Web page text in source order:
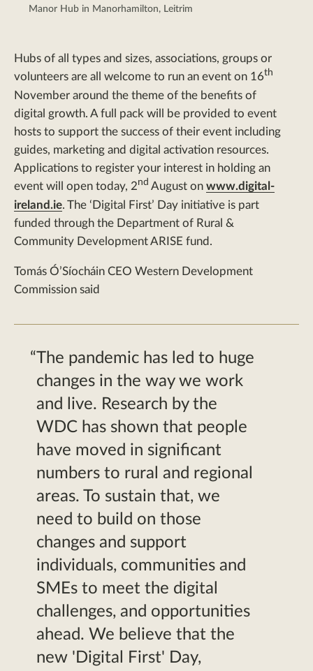
Manor Hub in Manorhamilton, Leitrim
Hubs of all types and sizes, associations, groups or
volunteers are all welcome to run an event on 16th
November around the theme of the benefits of
digital growth. A full pack will be provided to event
hosts to support the success of their event including
guides, marketing and digital activation resources.
Applications to register your interest in holding an
event will open today, 2nd August on www.digital-
ireland.ie. The ‘Digital First’ Day initiative is part
funded through the Department of Rural &
Community Development ARISE fund.
Tomás Ó’Síocháin CEO Western Development
Commission said
The pandemic has led to huge
changes in the way we work
and live. Research by the
WDC has shown that people
have moved in significant
numbers to rural and regional
areas. To sustain that, we
need to build on those
changes and support
individuals, communities and
SMEs to meet the digital
challenges, and opportunities
ahead. We believe that the
new 'Digital First' Day,